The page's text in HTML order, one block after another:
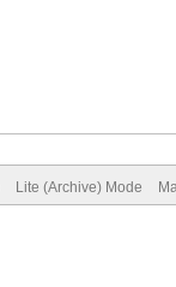
Lite (Archive) Mode